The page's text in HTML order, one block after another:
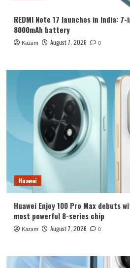
REDMI Note 17 launches in India:
8000mAh battery
Kazam August 7, 2026 0
Huawei
Huawei Enjoy 100 Pro Max debuts
most powerful 8-series chip
Kazam August 7, 2026 0